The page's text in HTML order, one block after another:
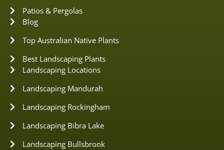
Patios & Pergolas
Blog
Top Australian Native Plants
Best Landscaping Plants
Landscaping Locations
Landscaping Mandurah
Landscaping Rockingham
Landscaping Bibra Lake
Landscaping Bullsbrook